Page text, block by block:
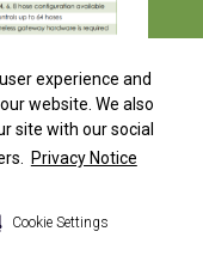
experience and
website. We also
site with our social
Privacy Notice
Cookie Settings
experience and
website. We also
site with our social
Privacy Notice
Cookie Settings